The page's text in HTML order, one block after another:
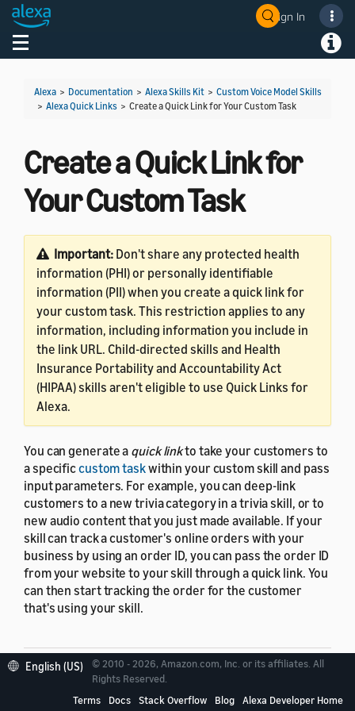
Sign In
Toggle navigation
Alexa > Documentation > Alexa Skills Kit > Custom Voice Model Skills
> Alexa Quick Links > Create a Quick Link for Your Custom Task
Create a Quick Link for
Your Custom Task
Important: Don't share any protected health
information (PHI) or personally identifiable
information (PII) when you create a quick link for
your custom task. This restriction applies to any
information, including information you include in
the link URL. Child-directed skills and Health
Insurance Portability and Accountability Act
(HIPAA) skills aren't eligible to use Quick Links for
Alexa.
You can generate a quick linkto take your customers to
a specificcustom taskwithin your custom skill and pass
input parameters. For example, you can deep-link
customers to a new trivia category in a trivia skill, or to
new audio content that you just made available. If your
skill can track a customer's online orders with your
business by using an order ID, you can pass the order ID
from your website to your skill through a quick link. You
can then start tracking the order for the customer
that's using your skill.
Quick link availability
English (US)
© 2010 - 2026, Amazon.com, Inc. or its affiliates. All
Rights Reserved.
Terms
Docs Stack Overflow Blog Alexa Developer Home
Welcome! Ask the DevAssistant